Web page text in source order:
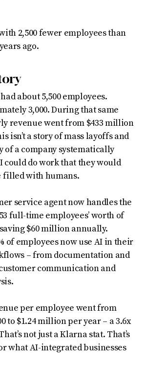
2,500 fewer employees than
ago.
about 5,500 employees.
3,000. During that same
revenue went from $433 million
isn’t a story of mass layoffs and
of a company systematically
could do work that they would
filled with humans.
service agent now handles the
full-time employees’ worth of
$60 million annually.
of employees now use AI in their
– from documentation and
communication and
per employee went from
to $1.24 million per year – a 3.6x
not just a Klarna stat. That’s
what AI-integrated businesses